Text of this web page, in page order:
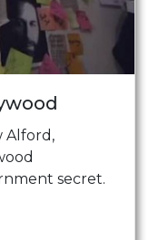
Alford,
secret.